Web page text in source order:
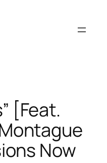
[Feat.
Now